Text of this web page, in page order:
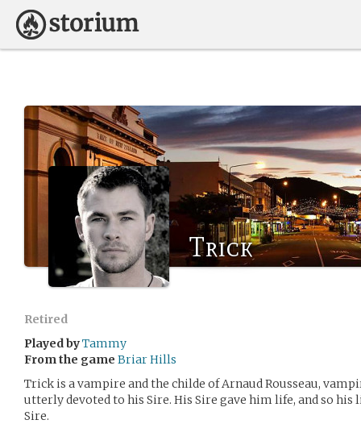
Trick
Retired
Played byTammy
From the game Briar Hills
Trick is a vampire and the childe of Arnaud Rousseau,
utterly devoted to his Sire. His Sire gave him life, and so his
Sire.